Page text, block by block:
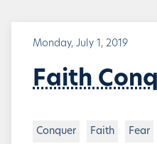
Monday, July 1, 2019
Faith
Conquer Faith Fear